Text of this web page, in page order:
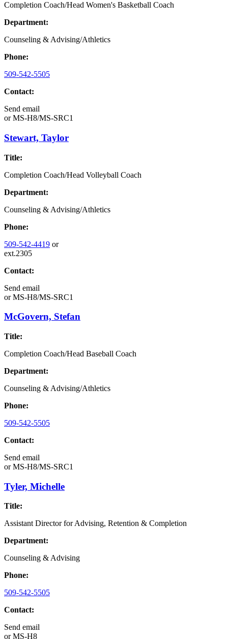
Completion Coach/Head Women's Basketball Coach
Department:
Counseling & Advising/Athletics
Phone:
509-542-5505
Contact:
Send email
orMS-H8/MS-SRC1
Stewart, Taylor
Title:
Completion Coach/Head Volleyball Coach
Department:
Counseling & Advising/Athletics
Phone:
509-542-4419 or
ext.2305
Contact:
Send email
orMS-H8/MS-SRC1
McGovern, Stefan
Title:
Completion Coach/Head Baseball Coach
Department:
Counseling & Advising/Athletics
Phone:
509-542-5505
Contact:
Send email
orMS-H8/MS-SRC1
Tyler, Michelle
Title:
Assistant Director for Advising, Retention & Completion
Department:
Counseling & Advising
Phone:
509-542-5505
Contact:
Send email
orMS-H8